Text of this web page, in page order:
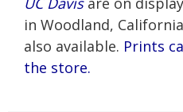
in Woodland,
also available. Prints
the store.